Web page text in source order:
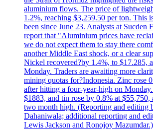
aluminium flows. The price of
1.2%, reaching $3,259.50 per ton. This
been since June 23. Analysts at Sucden
report that "Aluminium prices have
we do not expect them to stay there
another Middle East shock, or a clear
Nickel recovered?by 1.4%, to $17.285,
Monday. Traders are awaiting more
mining quotas for?Indonesia. Zinc rose
after hitting a four-year-high on
$1883, and tin rose by 0.8% at $55,750,
two month high. (Reporting and editing
Dahaniwala; additional reporting and
Lewis Jackson and Ronojoy Mazumdar.)